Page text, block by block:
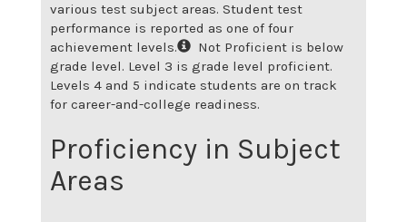
various test subject areas. Student test
performance is reported as one of four
achievement levels.
Not Proficient is below
grade level. Level 3 is grade level proficient.
Levels 4 and 5 indicate students are on track
for career-and-college readiness.
Proficiency in Subject
Areas